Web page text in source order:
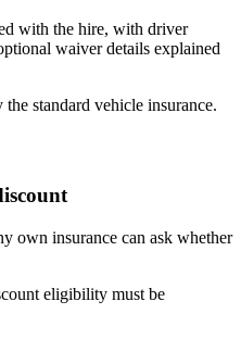
with the hire, with driver
waiver details explained
standard vehicle insurance.
own insurance can ask whether
eligibility must be